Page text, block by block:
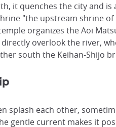
it quenches the city and
"the upstream shrine
organizes theAoi
overlook the river,
south the Keihan-Shijo
splash each other,
gentle current makes it